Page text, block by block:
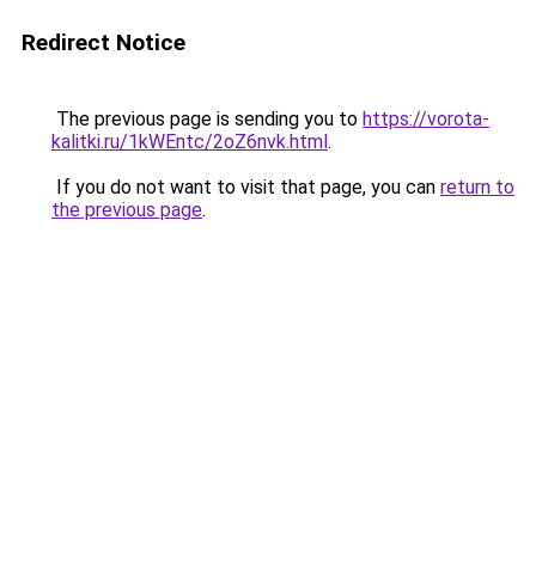
Redirect Notice
The previous page is sending you to https://vorota-
kalitki.ru/1kWEntc/2oZ6nvk.html.
If you do not want to visit that page, you can return to
the previous page.